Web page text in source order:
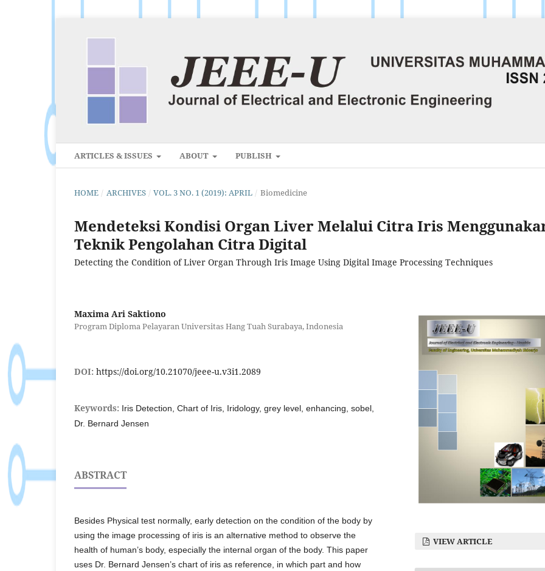
ARTICLES & ISSUES ABOUT PUBLISH
HOME / ARCHIVES / VOL. 3 NO. 1 (2019): APRIL / Biomedicine
Mendeteksi Kondisi Organ Liver Melalui Citra Iris
Teknik Pengolahan Citra Digital
Detecting the Condition of Liver Organ Through Iris Image Using Digital Image Processing Techniques
Maxima Ari Saktiono
Program Diploma Pelayaran Universitas Hang Tuah Surabaya, Indonesia
DOI: https://doi.org/10.21070/jeee-u.v3i1.2089
Keywords: Iris Detection, Chart of Iris, Iridology, grey level, enhancing, sobel,
Dr. Bernard Jensen
ABSTRACT
Besides Physical test normally, early detection on the condition of the body by
using the image processing of iris is an alternative method to observe the
health of human’s body, especially the internal organ of the body. This paper
uses Dr. Bernard Jensen’s chart of iris as reference, in which part and how
VIEW ARTICLE